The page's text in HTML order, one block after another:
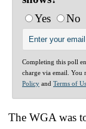
Yes
No
Completing this poll
charge via email. You
Policy and Terms of
The WGA was